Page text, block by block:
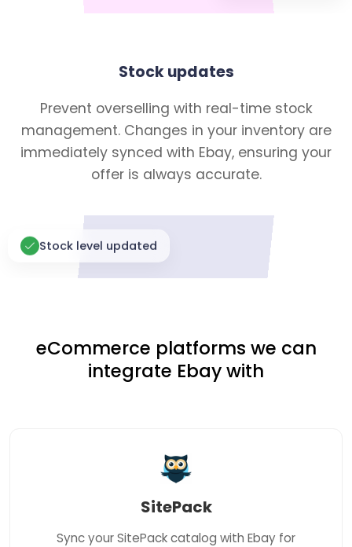
Stock updates
Prevent overselling with real-time stock
management. Changes in your inventory are
immediately synced with Ebay, ensuring your
offer is always accurate.
Stock level updated
eCommerce platforms we can
integrate Ebay with
SitePack
Sync your SitePack catalog with Ebay for